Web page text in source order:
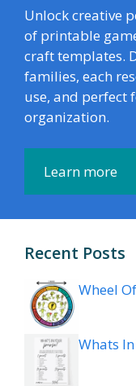
Unlock creative
of printable
craft templates.
families, each
use, and perfect
organization.
Learn more
Recent Posts
Wheel
Whats